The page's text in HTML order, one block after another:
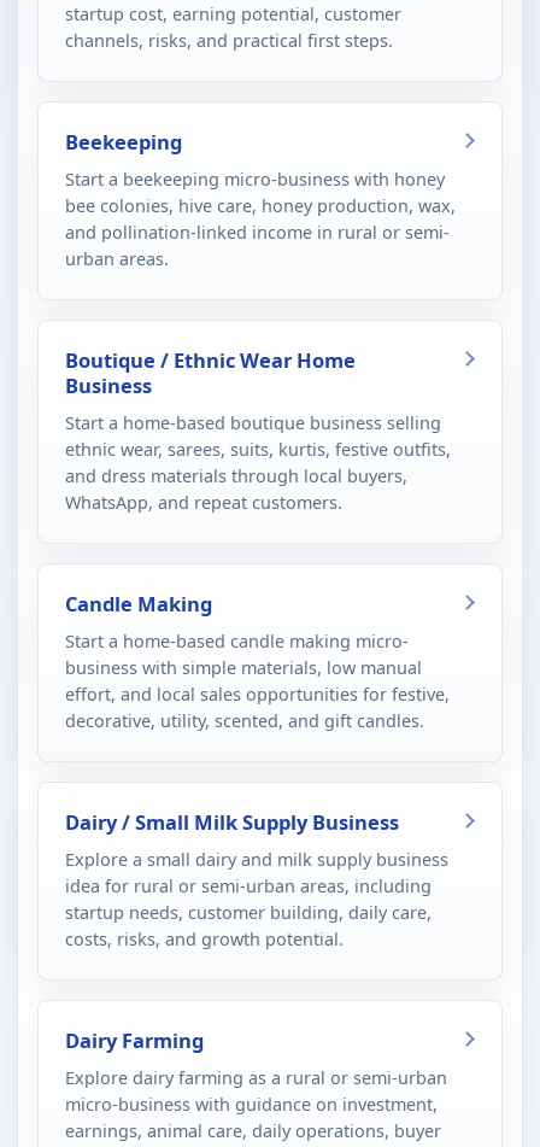
startup cost, earning potential, customer
channels, risks, and practical first steps.
Beekeeping
Start a beekeeping micro-business with honey
bee colonies, hive care, honey production, wax,
and pollination-linked income in rural or semi-
urban areas.
Boutique / Ethnic Wear Home
Business
Start a home-based boutique business selling
ethnic wear, sarees, suits, kurtis, festive outfits,
and dress materials through local buyers,
WhatsApp, and repeat customers.
Candle Making
Start a home-based candle making micro-
business with simple materials, low manual
effort, and local sales opportunities for festive,
decorative, utility, scented, and gift candles.
Dairy / Small Milk Supply Business
Explore a small dairy and milk supply business
idea for rural or semi-urban areas, including
startup needs, customer building, daily care,
costs, risks, and growth potential.
Dairy Farming
Explore dairy farming as a rural or semi-urban
micro-business with guidance on investment,
earnings, animal care, daily operations, buyer